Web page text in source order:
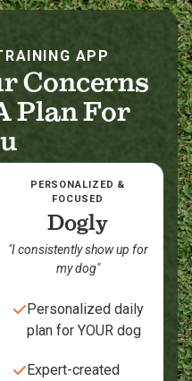
APP
Concerns
Plan For
PERSONALIZED &
FOCUSED
Dogly
"I consistently show up for
my dog"
Personalized daily
plan for YOUR dog
Expert-created